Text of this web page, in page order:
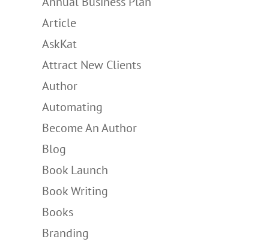
Article
AskKat
Attract New Clients
Author
Automating
Become An Author
Blog
Book Launch
Book Writing
Books
Branding